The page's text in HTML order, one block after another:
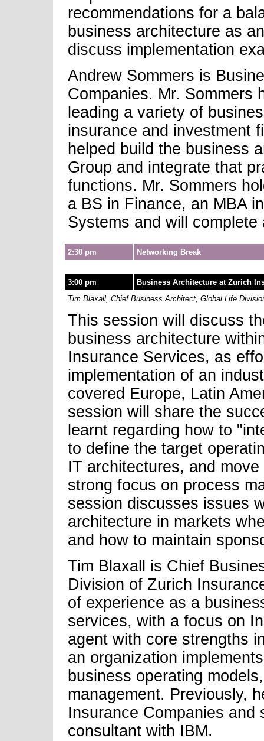
recommendations for a
business architecture as
discuss implementation
Andrew Sommers is
Companies. Mr. Sommers
leading a variety of
insurance and investment
helped build the business
Group and integrate that
functions. Mr. Sommers
a BS in Finance, an MBA
Systems and will
2:30 pm Networking Break
3:00 pm
Business Architecture at Zurich
Tim Blaxall, Chief Business Architect, Global Life
This session will discuss
business architecture
Insurance Services, as
implementation of an
covered Europe, Latin
session will share the
learnt regarding how to
to define the target
IT architectures, and
strong focus on process
session discusses issues
architecture in markets
and how to maintain
Tim Blaxall is Chief
Division of Zurich
of experience as a
services, with a focus on
agent with core strengths
an organization
business operating
management. Previously,
Insurance Companies and
consultant with IBM.